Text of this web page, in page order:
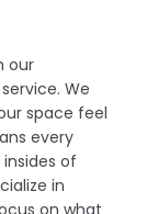
our
We
space feel
every
of
in